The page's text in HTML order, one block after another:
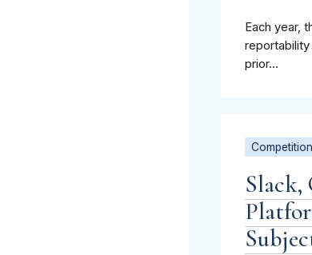
Each year,
prior...
Slack,